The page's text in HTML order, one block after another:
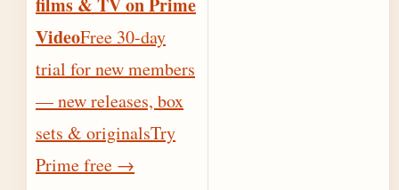
VideoFree 30-day
trial for new members
— new releases, box
sets & originalsTry
Prime free →